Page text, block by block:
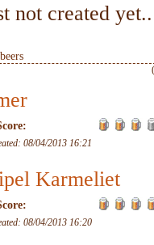
not created yet..
08/04/2013 16:21
Karmeliet
08/04/2013 16:20